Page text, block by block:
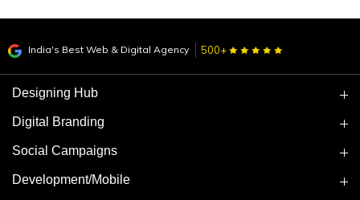
India's Best Web & Digital Agency 500+
Designing Hub
Digital Branding
Social Campaigns
Development/Mobile